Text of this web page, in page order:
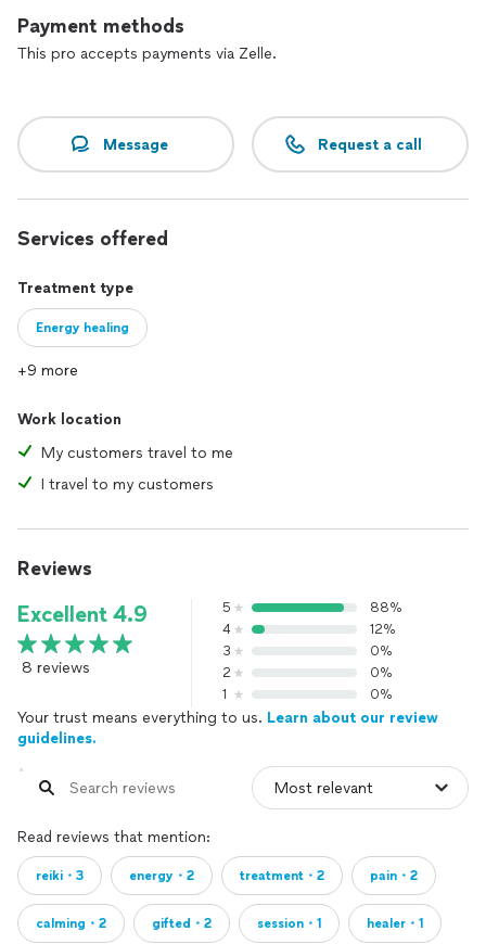
Payment methods
This pro accepts payments via Zelle.
Message Request a call
Services offered
Treatment type
Energy healing
+9 more
Work location
My customers travel to me
I travel to my customers
Reviews
Excellent 4.9
8 reviews
5
88%
4
12%
3
0%
2
0%
1
0%
Your trust means everything to us. Learn about our review
guidelines.
Read reviews that mention:
reiki・3 energy・2 treatment・2 pain・2
calming・2 gifted・2 session・1 healer・1